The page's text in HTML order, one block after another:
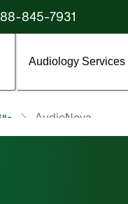
845-7931
Audiology Services
AudioNova